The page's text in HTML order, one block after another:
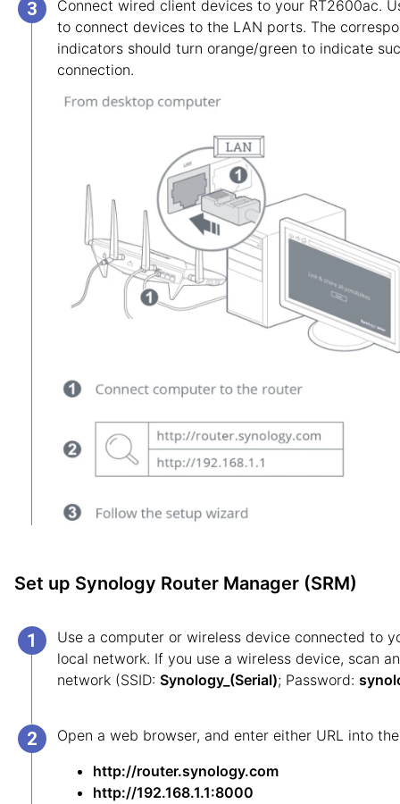
Connect wired client devices to your RT2600ac.
to connect devices to the LAN ports. The
indicators should turn orange/green to indicate
connection.
Set up Synology Router Manager (SRM)
Use a computer or wireless device connected to
local network. If you use a wireless device, scan
network (SSID: Synology_(Serial); Password:
Open a web browser, and enter either URL into
http://router.synology.com
http://192.168.1.1:8000